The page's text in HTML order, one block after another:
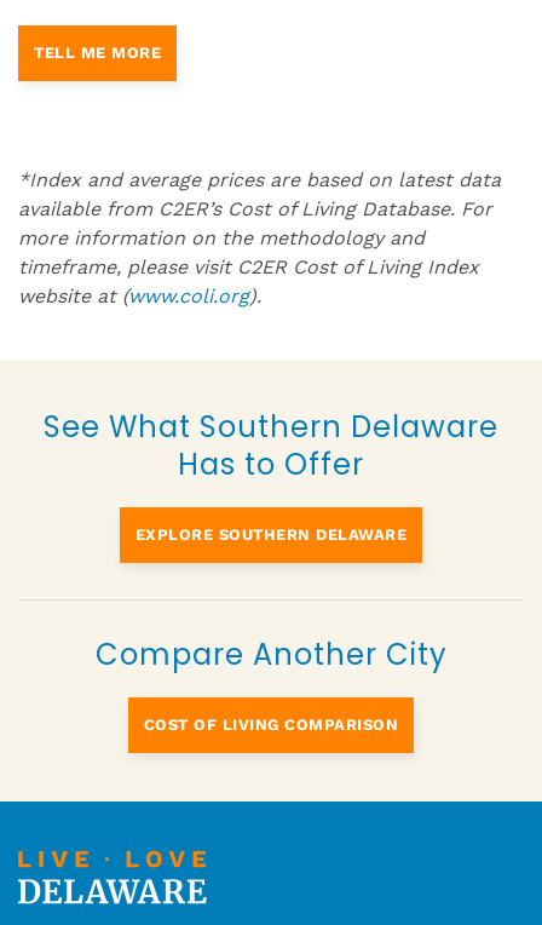
TELL ME MORE
*Index and average prices are based on latest data
available from C2ER’s Cost of Living Database. For
more information on the methodology and
timeframe, please visit C2ER Cost of Living Index
website at (www.coli.org).
See What Southern Delaware
Has to Offer
EXPLORE SOUTHERN DELAWARE
Compare Another City
COST OF LIVING COMPARISON